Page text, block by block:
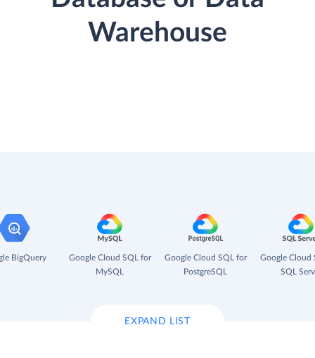
Warehouse
BigQuery
Google Cloud SQL for
MySQL
Google Cloud SQL for
PostgreSQL
Google Cloud
SQL
EXPAND LIST